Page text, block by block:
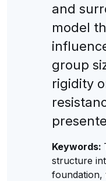
and
model
group
rigidity
Keywords:
structure
foundation,